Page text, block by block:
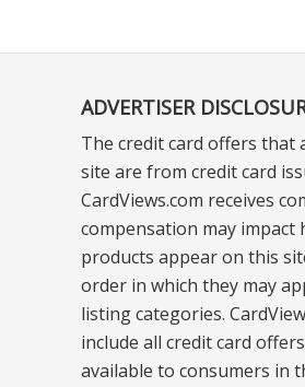
ADVERTISER
The credit card offers that
site are from credit card
CardViews.com receives
compensation may impact
products appear on this
order in which they may
listing categories.
include all credit card
available to consumers in